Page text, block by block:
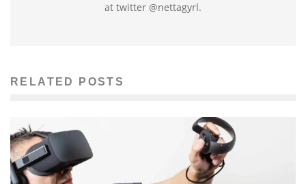
at twitter @nettagyrl.
RELATED POSTS